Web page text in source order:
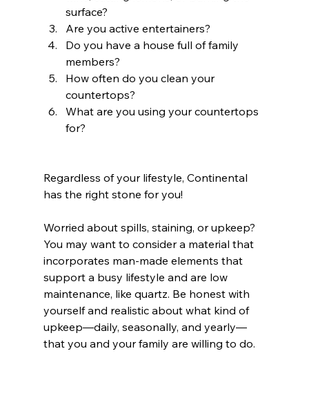
surface?
Are you active entertainers?
Do you have a house full of family
members?
How often do you clean your
countertops?
What are you using your countertops
for?
Regardless of your lifestyle, Continental
has the right stone for you!
Worried about spills, staining, or upkeep?
You may want to consider a material that
incorporates man-made elements that
support a busy lifestyle and are low
maintenance, like quartz. Be honest with
yourself and realistic about what kind of
upkeep—daily, seasonally, and yearly—
that you and your family are willing to do.